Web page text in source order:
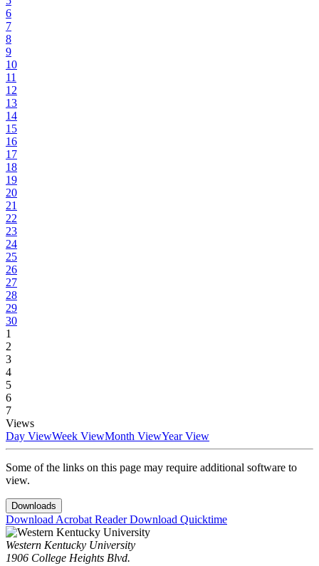
6
7
8
9
10
11
12
13
14
15
16
17
18
19
20
21
22
23
24
25
26
27
28
29
30
1
2
3
4
5
6
7
Views
Day ViewWeek ViewMonth ViewYear View
Some of the links on this page may require additional software to
view.
Downloads
Download Acrobat ReaderDownload Quicktime
Western Kentucky University
1906 College Heights Blvd.